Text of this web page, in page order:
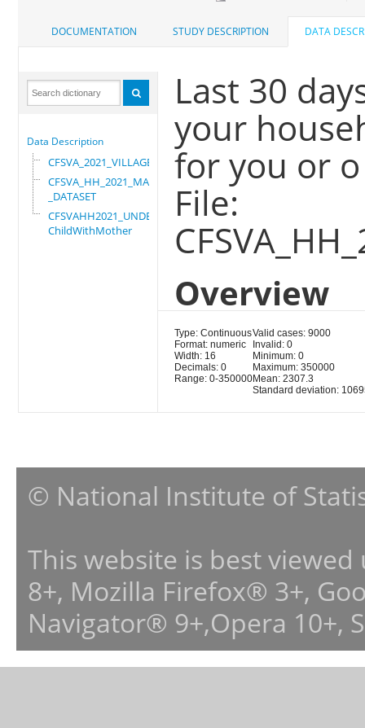
DOCUMENTATION STUDY DESCRIPTION DATA
Data Description
CFSVA_2021_VILLAGE
CFSVA_HH_2021_MASTER
_DATASET
CFSVAHH2021_UNDER_5_
ChildWithMother
Last 30
your
for you or o
File:
Overview
Type: Continuous
Format: numeric
Width: 16
Decimals: 0
Range: 0-350000
Valid cases: 9000
Invalid: 0
Minimum: 0
Maximum: 350000
Mean: 2307.3
Standard deviation:
© National Institute of
This website is best
8+, Mozilla Firefox® 3+,
Navigator® 9+,Opera 10+,